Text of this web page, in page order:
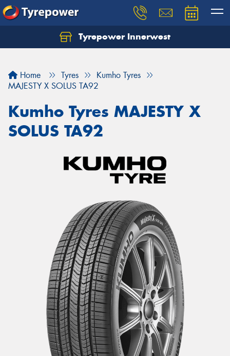
Tyrepower Innerwest
Home Tyres
Kumho Tyres
MAJESTY X SOLUS TA92
Kumho Tyres MAJESTY X
SOLUS TA92